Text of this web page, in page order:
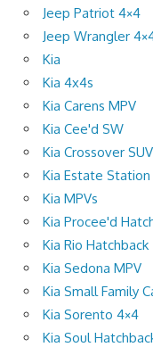
Jeep Patriot 4×4
Jeep Wrangler
Kia
Kia 4x4s
Kia Carens MPV
Kia Cee'd SW
Kia Crossover
Kia Estate
Kia MPVs
Kia Procee'd
Kia Rio Hatchback
Kia Sedona MPV
Kia Small Family
Kia Sorento 4×4
Kia Soul